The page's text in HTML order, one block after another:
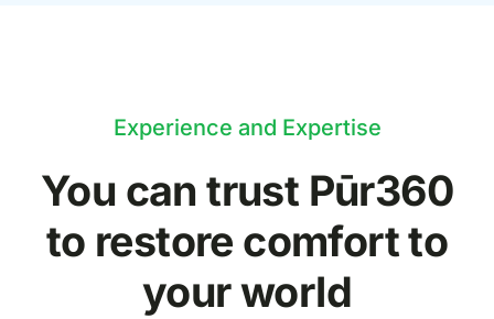
Experience and Expertise
You can trust Pūr360
to restore comfort to
your world